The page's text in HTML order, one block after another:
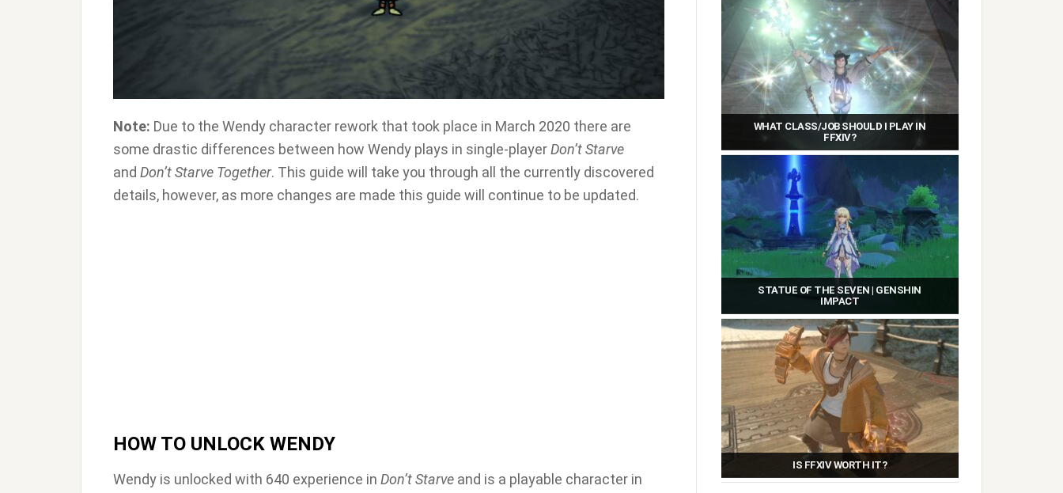
Note: Due to the Wendy character rework that took place in March 2020 there are
some drastic differences between how Wendy plays in single-playerDon’t Starve
and Don’t Starve Together. This guide will take you through all the currently discovered
details, however, as more changes are made this guide will continue to be updated.
HOW TO UNLOCK WENDY
Wendy is unlocked with 640 experience in Don’t Starve and is a playable character in
WHAT CLASS/JOB SHOULD I PLAY IN
FFXIV?
STATUE OF THE SEVEN | GENSHIN
IMPACT
IS FFXIV WORTH IT?